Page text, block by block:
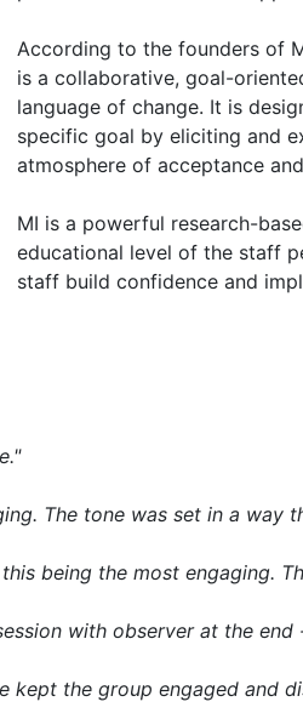
According to the founders of
is a collaborative, goal-
language of change. It is
specific goal by eliciting and
atmosphere of acceptance
MI is a powerful research-
educational level of the staff
staff build confidence and
The tone was set in a way
being the most engaging.
with observer at the
the group engaged and